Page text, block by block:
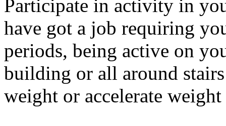
Participate in activity in
have got a job requiring
periods, being active on
building or all around
weight or accelerate weight